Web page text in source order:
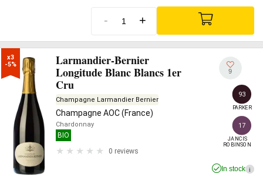
- +
x3
-5%
Larmandier-Bernier
Longitude Blanc Blancs 1er
Cru
Champagne Larmandier Bernier
Champagne AOC (France)
Chardonnay
BIO
0 reviews
9
93
PARKER
17
JANCIS
ROBINSON
In stock i